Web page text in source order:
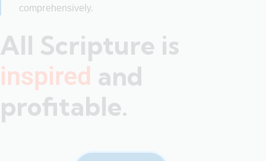
comprehensively.
All Scripture is
inspired and
profitable.